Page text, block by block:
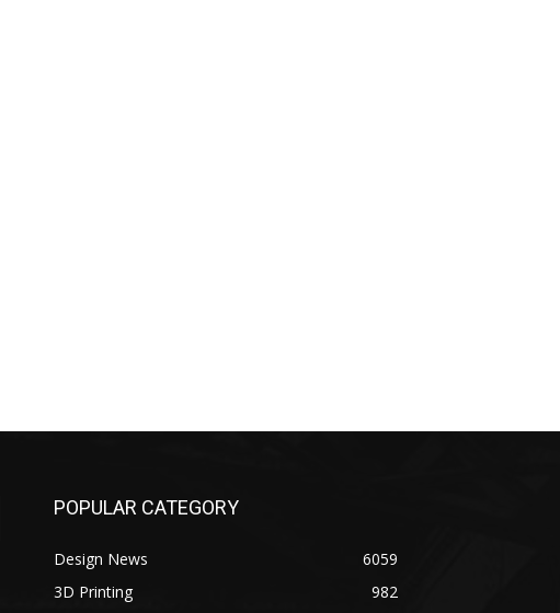
POPULAR CATEGORY
Design News
6059
3D Printing
982